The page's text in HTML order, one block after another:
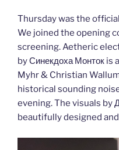
Thursday was the
We joined the opening
screening. Aetheric
by Синекдоха Монток
Myhr & Christian
historical sounding
evening. The visuals by
beautifully designed